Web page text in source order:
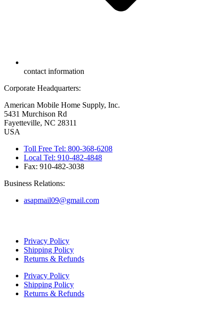
contact information
Corporate Headquarters:
American Mobile Home Supply, Inc.
5431 Murchison Rd
Fayetteville, NC 28311
USA
Toll Free Tel: 800-368-6208
Local Tel: 910-482-4848
Fax: 910-482-3038
Business Relations:
asapmail09@gmail.com
Privacy Policy
Shipping Policy
Returns & Refunds
Privacy Policy
Shipping Policy
Returns & Refunds